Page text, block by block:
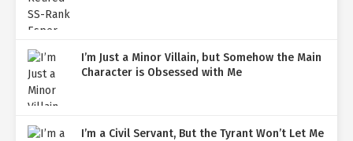
I’m Just a Minor Villain, but Somehow the Main
Character is Obsessed with Me
I’m a Civil Servant, But the Tyrant Won’t Let Me